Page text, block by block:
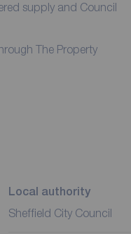
supply and Council
The Property
Local authority
Sheffield City Council